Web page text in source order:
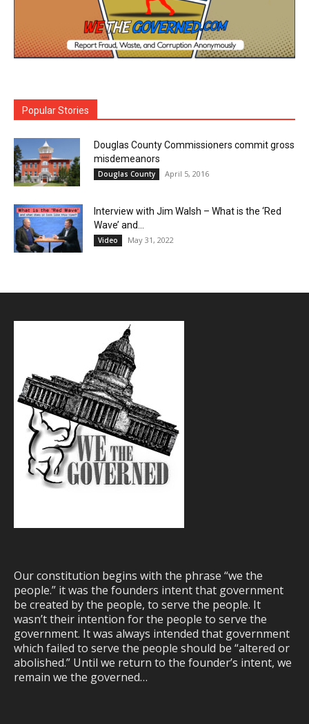
Popular Stories
Douglas County Commissioners commit gross
misdemeanors
Douglas County April 5, 2016
Interview with Jim Walsh – What is the ‘Red
Wave’ and...
Video May 31, 2022
Our constitution begins with the phrase “we the
people.” it was the founders intent that government
be created by the people, to serve the people. It
wasn’t their intention for the people to serve the
government. It was always intended that government
which failed to serve the people should be “altered or
abolished.” Until we return to the founder’s intent, we
remain we the governed…